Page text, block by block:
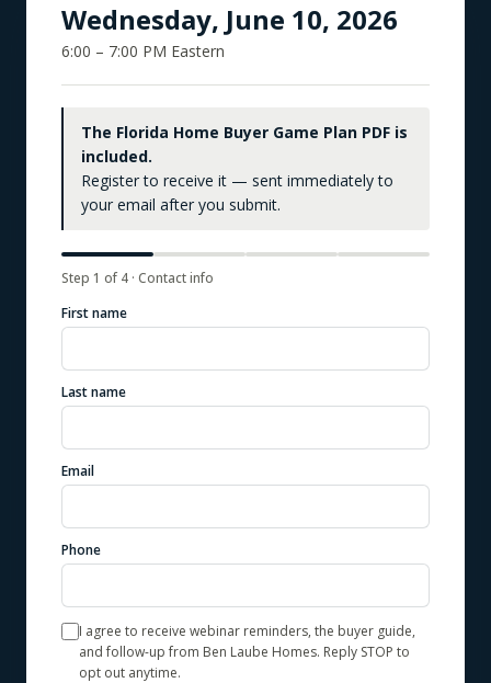
Wednesday, June 10, 2026
6:00 – 7:00 PM Eastern
The Florida Home Buyer Game Plan PDF is
included.
Register to receive it — sent immediately to
your email after you submit.
Step 1 of 4 · Contact info
First name
Last name
Email
Phone
I agree to receive webinar reminders, the buyer guide,
and follow-up from Ben Laube Homes. Reply STOP to
opt out anytime.